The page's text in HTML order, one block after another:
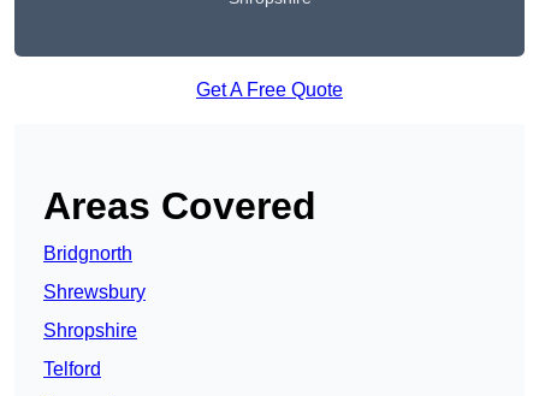
Get A Free Quote
Areas Covered
Bridgnorth
Shrewsbury
Shropshire
Telford